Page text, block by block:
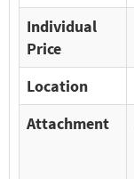
Individual
Price
Location
Attachment